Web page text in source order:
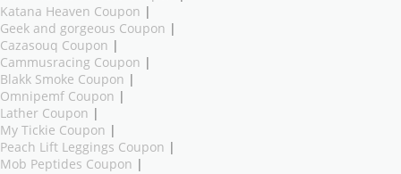
Katana Heaven Coupon |
Geek and gorgeous Coupon |
Cazasouq Coupon |
Cammusracing Coupon |
Blakk Smoke Coupon |
Omnipemf Coupon |
Lather Coupon |
My Tickie Coupon |
Peach Lift Leggings Coupon |
Mob Peptides Coupon |